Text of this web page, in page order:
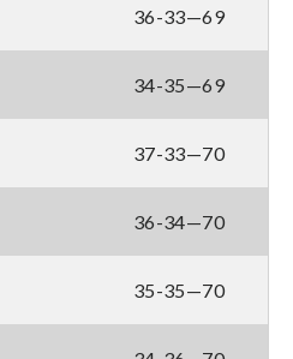
36-33—69
34-35—69
37-33—70
36-34—70
35-35—70